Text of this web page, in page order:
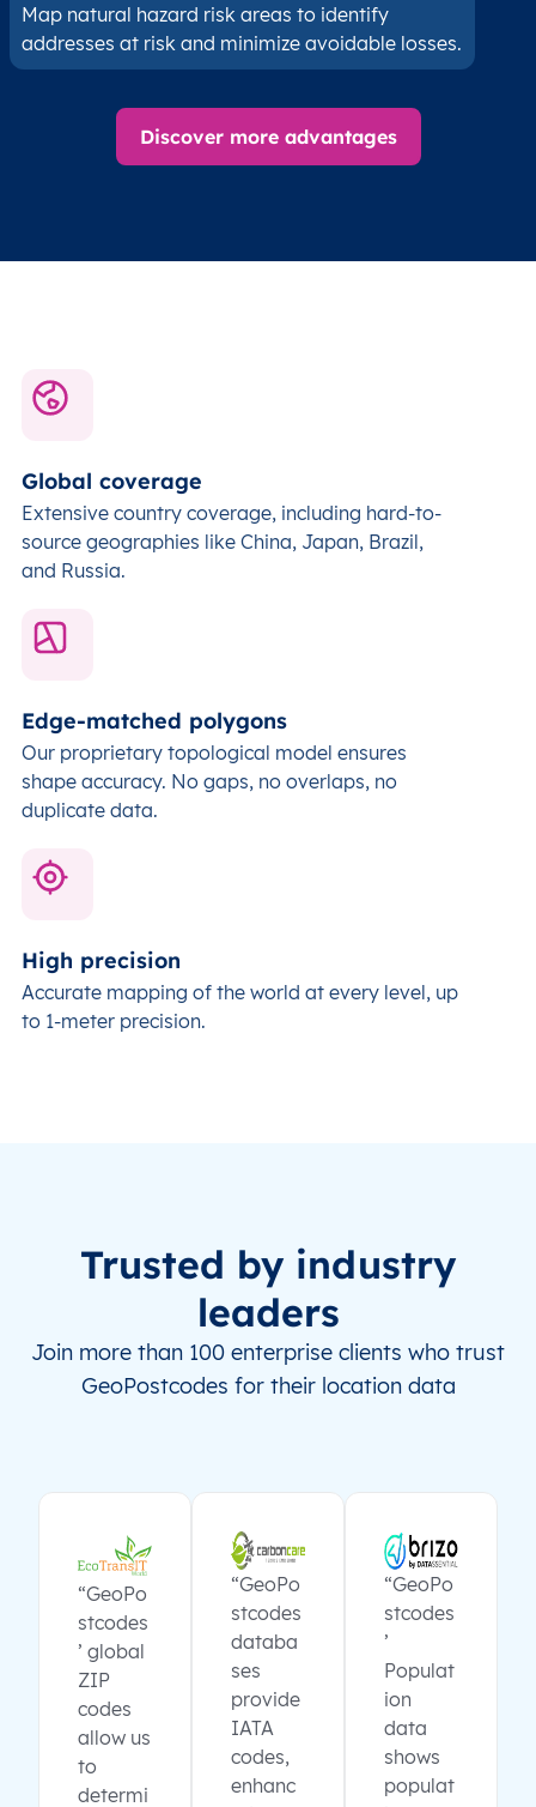
Map natural hazard risk areas to identify
addresses at risk and minimize avoidable losses.
Discover more advantages
Global coverage
Extensive country coverage, including hard-to-
source geographies like China, Japan, Brazil,
and Russia.
Edge-matched polygons
Our proprietary topological model ensures
shape accuracy. No gaps, no overlaps, no
duplicate data.
High precision
Accurate mapping of the world at every level, up
to 1-meter precision.
Trusted by industry
leaders
Join more than 100 enterprise clients who trust
GeoPostcodes for their location data
“GeoPo
stcodes
’ global
ZIP
codes
allow us
to
determi
“GeoPo
stcodes
databa
ses
provide
IATA
codes,
enhanc
“GeoPo
stcodes
’
Populat
ion
data
shows
populat